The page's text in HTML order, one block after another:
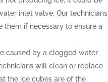
inlet valve. Our technicians
if necessary to ensure a
caused by a clogged water
will clean or replace
the ice cubes are of the